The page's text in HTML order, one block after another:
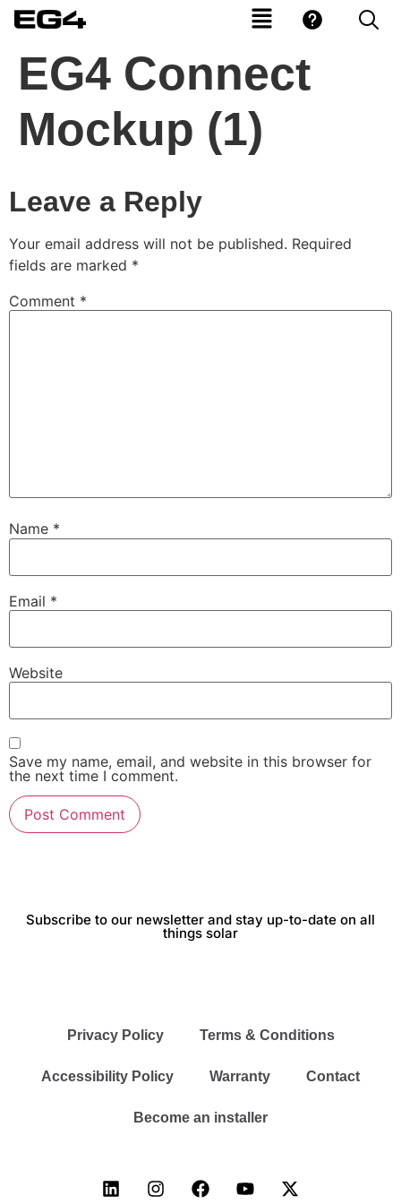
EG4 Connect
Mockup (1)
Leave a Reply
Your email address will not be published. Required
fields are marked *
Comment *
Name *
Email *
Website
Save my name, email, and website in this browser for
the next time I comment.
Subscribe to our newsletter and stay up-to-date on all
things solar
Privacy Policy Terms & Conditions
Accessibility Policy Warranty Contact
Become an installer